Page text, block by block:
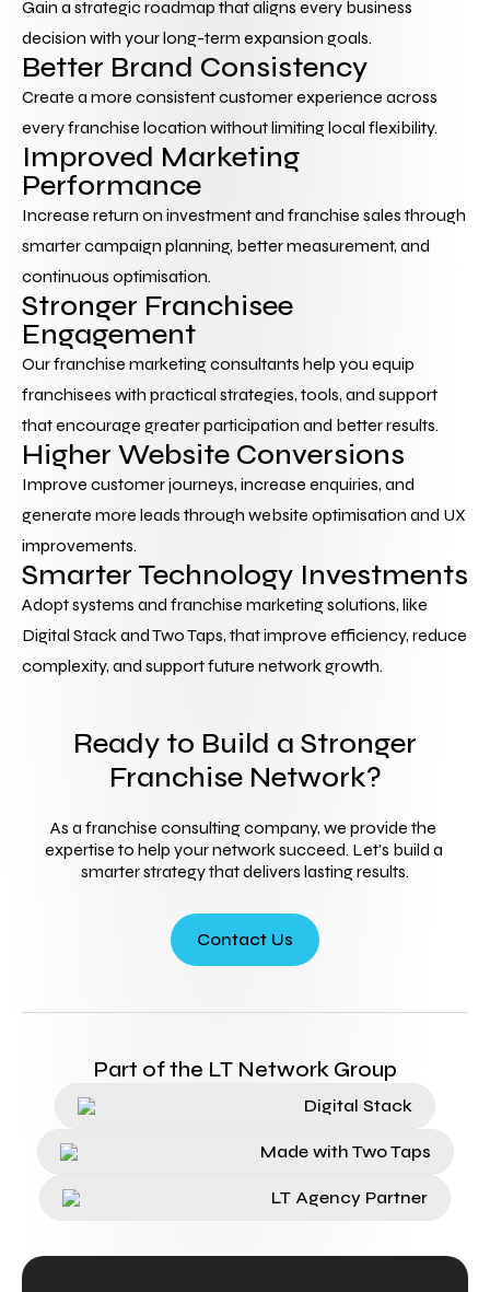
Gain a strategic roadmap that aligns every business
decision with your long-term expansion goals.
Better Brand Consistency
Create a more consistent customer experience across
every franchise location without limiting local flexibility.
Improved Marketing
Performance
Increase return on investment and franchise sales through
smarter campaign planning, better measurement, and
continuous optimisation.
Stronger Franchisee
Engagement
Our franchise marketing consultants help you equip
franchisees with practical strategies, tools, and support
that encourage greater participation and better results.
Higher Website Conversions
Improve customer journeys, increase enquiries, and
generate more leads through website optimisation and UX
improvements.
Smarter Technology Investments
Adopt systems and franchise marketing solutions, like
Digital Stack and Two Taps, that improve efficiency, reduce
complexity, and support future network growth.
Ready to Build a Stronger
Franchise Network?
As a franchise consulting company, we provide the
expertise to help your network succeed. Let's build a
smarter strategy that delivers lasting results.
Contact Us
Part of the LT Network Group
Digital Stack
Made with Two Taps
LT Agency Partner